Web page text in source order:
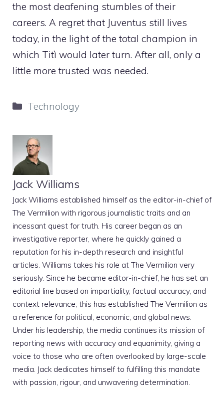
the most deafening stumbles of their
careers. A regret that Juventus still lives
today, in the light of the total champion in
which Titì would later turn. After all, only a
little more trusted was needed.
Categories
Technology
Jack Williams
Jack Williams established himself as the editor-in-chief of
The Vermilion with rigorous journalistic traits and an
incessant quest for truth. His career began as an
investigative reporter, where he quickly gained a
reputation for his in-depth research and insightful
articles. Williams takes his role at The Vermilion very
seriously. Since he became editor-in-chief, he has set an
editorial line based on impartiality, factual accuracy, and
context relevance; this has established The Vermilion as
a reference for political, economic, and global news.
Under his leadership, the media continues its mission of
reporting news with accuracy and equanimity, giving a
voice to those who are often overlooked by large-scale
media. Jack dedicates himself to fulfilling this mandate
with passion, rigour, and unwavering determination.